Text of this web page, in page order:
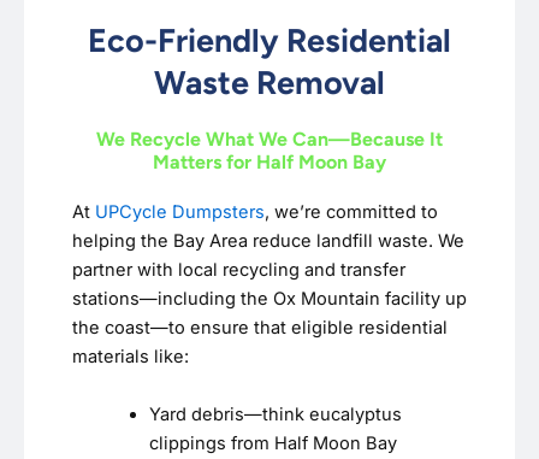
Eco-Friendly Residential
Waste Removal
We Recycle What We Can—Because It
Matters for Half Moon Bay
At UPCycle Dumpsters, we’re committed to
helping the Bay Area reduce landfill waste. We
partner with local recycling and transfer
stations—including the Ox Mountain facility up
the coast—to ensure that eligible residential
materials like:
Yard debris—think eucalyptus
clippings from Half Moon Bay